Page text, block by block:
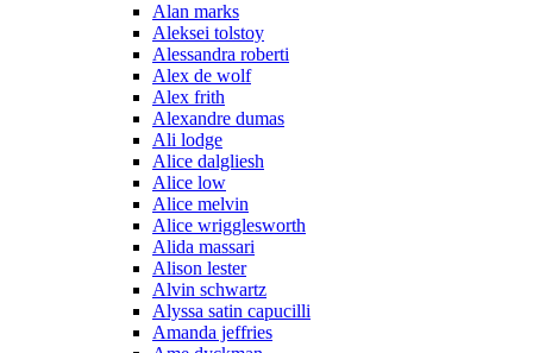
Alan marks
Aleksei tolstoy
Alessandra roberti
Alex de wolf
Alex frith
Alexandre dumas
Ali lodge
Alice dalgliesh
Alice low
Alice melvin
Alice wrigglesworth
Alida massari
Alison lester
Alvin schwartz
Alyssa satin capucilli
Amanda jeffries